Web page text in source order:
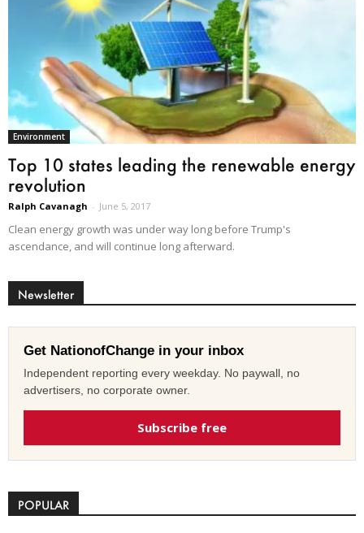
Environment
Top 10 states leading the renewable energy
revolution
Ralph Cavanagh - June 5, 2017
Clean energy growth was under way long before Trump's
ascendance, and will continue long afterward.
Newsletter
Get NationofChange in your inbox
Independent reporting every weekday. No paywall, no
advertisers, no corporate owner.
Subscribe free
POPULAR